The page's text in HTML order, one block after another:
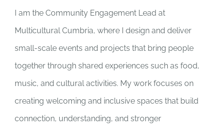
I am the Community Engagement Lead at
Multicultural Cumbria, where I design and deliver
small-scale events and projects that bring people
together through shared experiences such as food,
music, and cultural activities. My work focuses on
creating welcoming and inclusive spaces that build
connection, understanding, and stronger